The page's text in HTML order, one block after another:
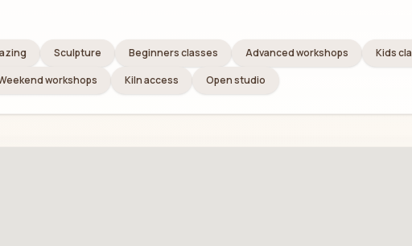
Sculpture Beginners classes Advanced workshops
Kids
workshops Kiln access Open studio